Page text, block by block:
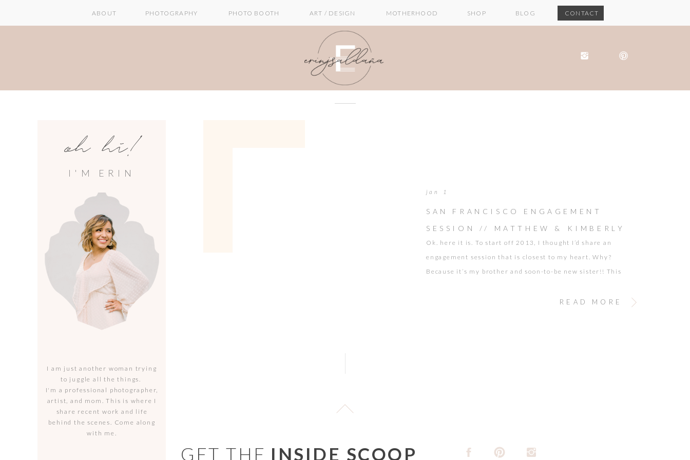
CONTACT
BLOG
SHOP
ART / DESIGN MOTHERHOOD
PHOTO BOOTH
PHOTOGRAPHY
ABOUT
I am just another woman trying
to juggle all the things.
I'm a professional photographer,
artist, and mom. This is where I
share recent work and life
behind the scenes. Come along
with me.
I'M ERIN
oh hi!
READ MORE
Ok. here it is. To start off 2013, I thought I’d share an
engagement session that is closest to my heart. Why?
Because it’s my brother and soon-to-be new sister!! This
it was hard to narrow down my favorites. Although we may
SAN FRANCISCO ENGAGEMENT
SESSION // MATTHEW & KIMBERLY
jan 1
GET THE INSIDE SCOOP